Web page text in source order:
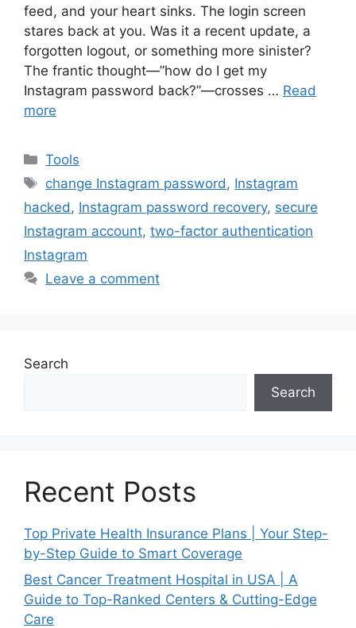
feed, and your heart sinks. The login screen
stares back at you. Was it a recent update, a
forgotten logout, or something more sinister?
The frantic thought—”how do I get my
Instagram password back?”—crosses … Read
more
Categories
Tools
Tags
change Instagram password , Instagram
hacked , Instagram password recovery, secure
Instagram account, two-factor authentication
Instagram
Leave a comment
Search
Search
Recent Posts
Top Private Health Insurance Plans | Your Step-
by-Step Guide to Smart Coverage
Best Cancer Treatment Hospital in USA | A
Guide to Top-Ranked Centers & Cutting-Edge
Care